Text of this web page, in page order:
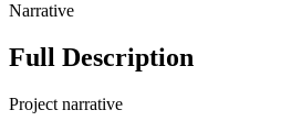
Narrative
Full Description
Project narrative